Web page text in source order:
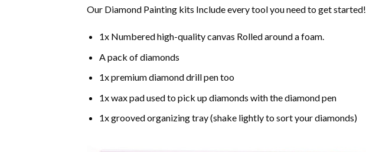
Our Diamond Painting kits Include every tool you need to get started!
1x Numbered high-quality canvas Rolled around a foam.
A pack of diamonds
1x premium diamond drill pen too
1x wax pad used to pick up diamonds with the diamond pen
1x grooved organizing tray (shake lightly to sort your diamonds)